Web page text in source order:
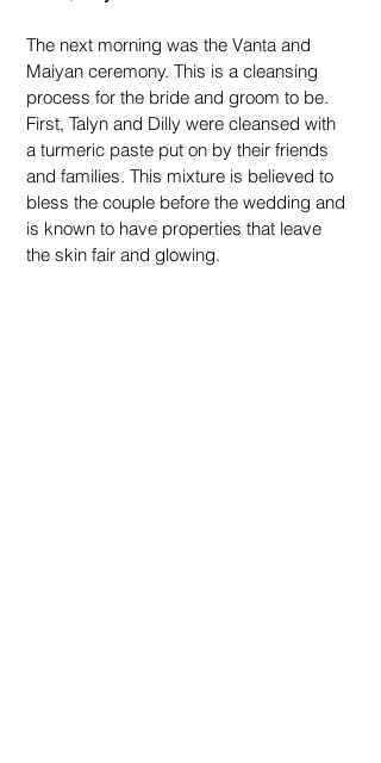
The next morning was the Vanta and
Maiyan ceremony. This is a cleansing
process for the bride and groom to be.
First, Talyn and Dilly were cleansed with
a turmeric paste put on by their friends
and families. This mixture is believed to
bless the couple before the wedding and
is known to have properties that leave
the skin fair and glowing.